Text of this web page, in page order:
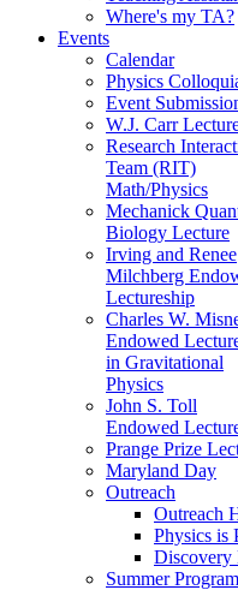
Where's my TA?
Events
Calendar
Physics
Event
W.J. Carr
Research
Team (RIT)
Math/Physics
Mechanick
Biology Lecture
Irving and Renee
Milchberg
Lectureship
Charles W.
Endowed
in Gravitational
Physics
John S. Toll
Endowed
Prange Prize
Maryland Day
Outreach
Outreach
Physics is
Discovery
Summer